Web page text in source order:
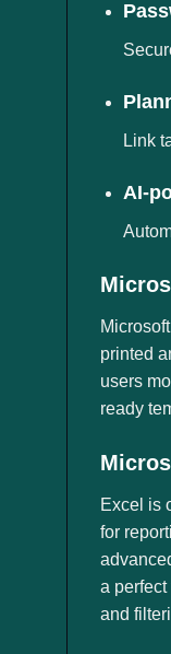
Link
AI-
printed
users
ready
Excel is
for
a
and